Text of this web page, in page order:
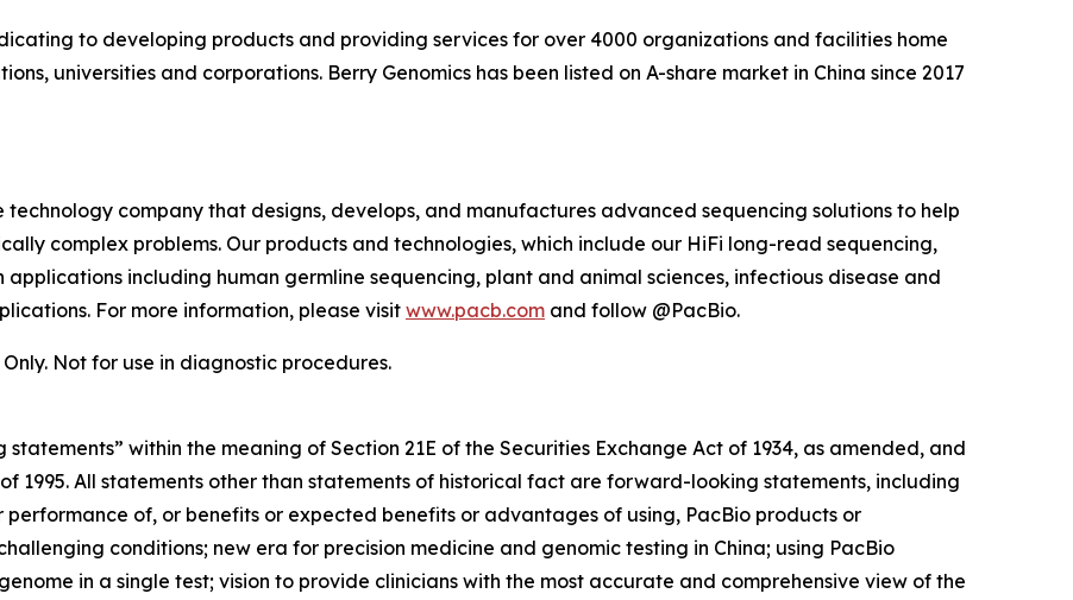
to developing products and providing services for over 4000 organizations and facilities home
universities and corporations. Berry Genomics has been listed on A-share market in China since 2017
technology company that designs, develops, and manufactures advanced sequencing solutions to help
complex problems. Our products and technologies, which include our HiFi long-read sequencing,
including human germline sequencing, plant and animal sciences, infectious disease and
For more information, please visitwww.pacb.com and follow @PacBio.
Not for use in diagnostic procedures.
within the meaning of Section 21E of the Securities Exchange Act of 1934, as amended, and
1995. All statements other than statements of historical fact are forward-looking statements, including
of, or benefits or expected benefits or advantages of using, PacBio products or
conditions; new era for precision medicine and genomic testing in China; using PacBio
in a single test; vision to provide clinicians with the most accurate and comprehensive view of the